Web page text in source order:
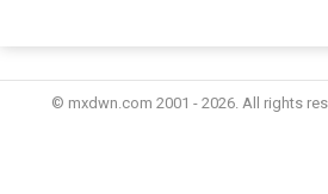
© mxdwn.com 2001 - 2026. All rights